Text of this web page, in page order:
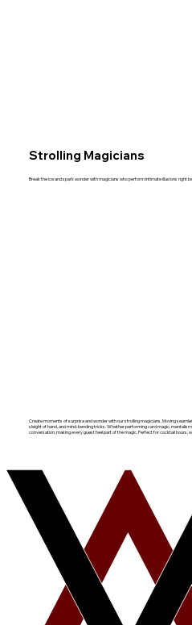
Strolling Magicians
Break the ice and spark wonder with magicians who perform intimate illusions right
Create moments of surprise and wonder with our strolling magicians. Moving
sleight of hand, and mind-bending tricks. Whether performing card magic,
conversation, making every guest feel part of the magic. Perfect for cocktail hours,